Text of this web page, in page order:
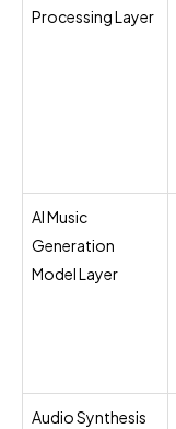
Processing Layer
AI Music
Generation
Model Layer
Audio Synthesis